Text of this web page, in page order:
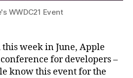
WWDC21 Event
week in June, Apple
for developers –
know this event for the